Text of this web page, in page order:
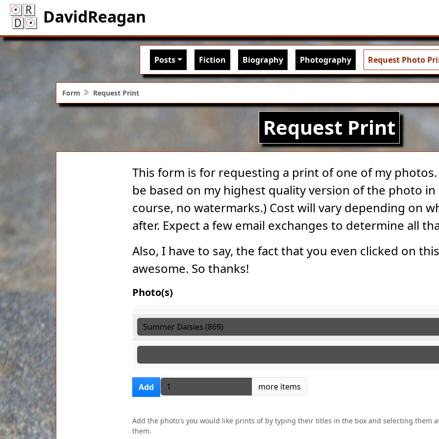
DavidReagan
Main navigation
Posts Fiction Biography Photography Request Photo
Form Request Print
Request Print
This form is for requesting a print of one of my
be based on my highest quality version of the photo
course, no watermarks.) Cost will vary depending on
after. Expect a few email exchanges to determine all
Also, I have to say, the fact that you even clicked on
awesome. So thanks!
Photo(s)
Photo(s)
Photo(s)
Add Add more items more items
Add the photo's you would like prints of by typing their titles in the box and selecting them
them.